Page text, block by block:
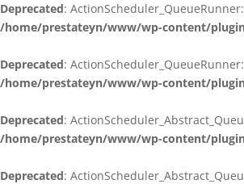
Deprecated:
/home/prestateyn/www/wp-content/
Deprecated:
/home/prestateyn/www/wp-content/
Deprecated:
/home/prestateyn/www/wp-content/
Deprecated: